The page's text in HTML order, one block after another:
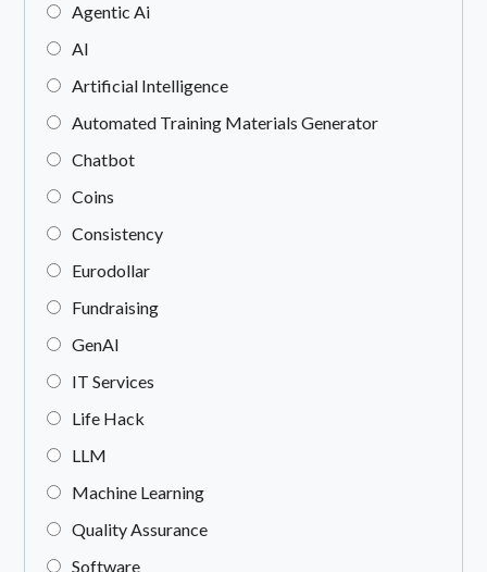
Agentic Ai
AI
Artificial Intelligence
Automated Training Materials Generator
Chatbot
Coins
Consistency
Eurodollar
Fundraising
GenAI
IT Services
Life Hack
LLM
Machine Learning
Quality Assurance
Software